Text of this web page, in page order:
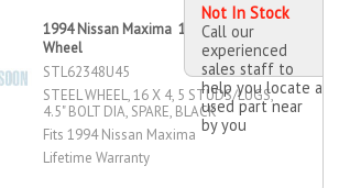
1994 Nissan Maxima 16" X 4" Steel
Wheel
STL62348U45
STEEL WHEEL, 16 X 4, 5 STUDS/LUGS,
4.5" BOLT DIA, SPARE, BLACK
Fits 1994 Nissan Maxima
Lifetime Warranty
Not In Stock
Call our
experienced
sales staff to
help you locate a
used part near
by you